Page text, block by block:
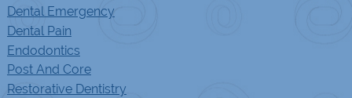
Dental Emergency
Dental Pain
Endodontics
Post And Core
Restorative Dentistry